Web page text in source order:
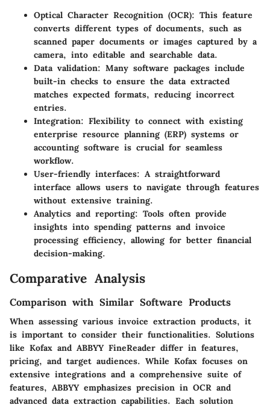
Optical Character Recognition (OCR): This feature
converts different types of documents, such as
scanned paper documents or images captured by a
camera, into editable and searchable data.
Data validation: Many software packages include
built-in checks to ensure the data extracted
matches expected formats, reducing incorrect
entries.
Integration: Flexibility to connect with existing
enterprise resource planning (ERP) systems or
accounting software is crucial for seamless
workflow.
User-friendly interfaces: A straightforward
interface allows users to navigate through features
without extensive training.
Analytics and reporting: Tools often provide
insights into spending patterns and invoice
processing efficiency, allowing for better financial
decision-making.
Comparative Analysis
Comparison with Similar Software Products
When assessing various invoice extraction products, it
is important to consider their functionalities. Solutions
like Kofax and ABBYY FineReader differ in features,
pricing, and target audiences. While Kofax focuses on
extensive integrations and a comprehensive suite of
features, ABBYY emphasizes precision in OCR and
advanced data extraction capabilities. Each solution